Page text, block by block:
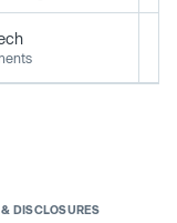
DISCLOSURES